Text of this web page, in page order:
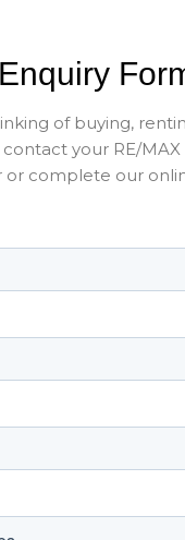
Enquiry
of buying,
your RE/
or complete our